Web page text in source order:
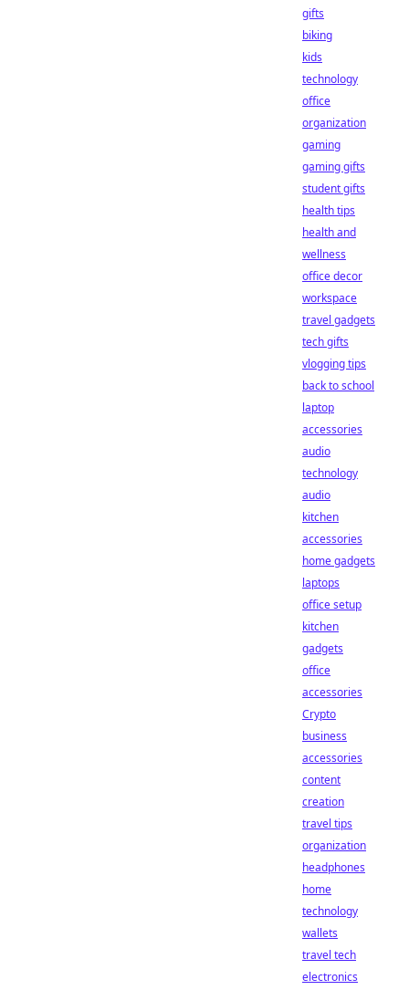
gifts
biking
kids
technology
office
organization
gaming
gaming gifts
student gifts
health tips
health and
wellness
office decor
workspace
travel gadgets
tech gifts
vlogging tips
back to school
laptop
accessories
audio
technology
audio
kitchen
accessories
home gadgets
laptops
office setup
kitchen
gadgets
office
accessories
Crypto
business
accessories
content
creation
travel tips
organization
headphones
home
technology
wallets
travel tech
electronics